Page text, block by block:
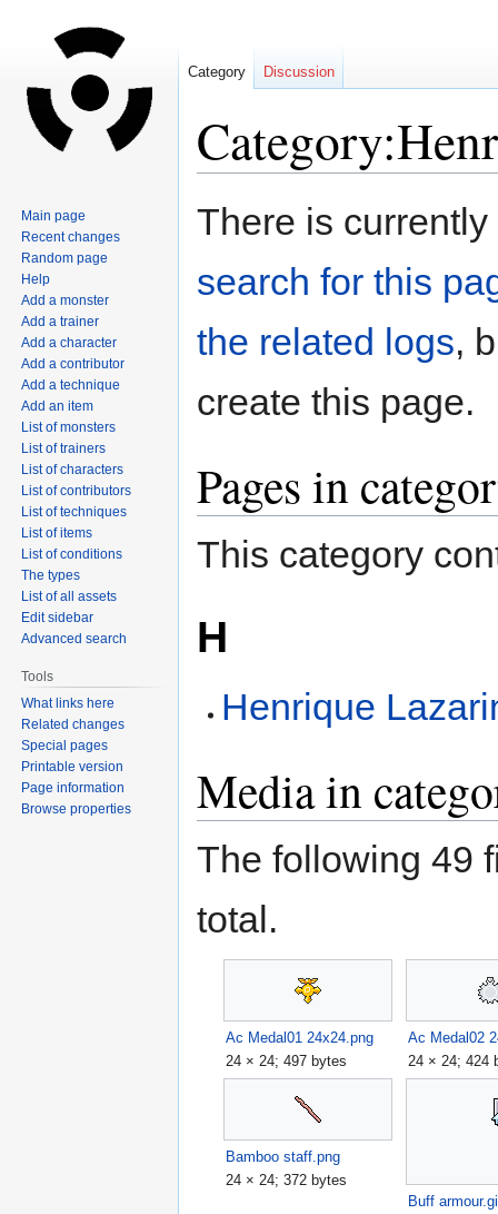
Jump
Jump
There is
search for this
the related logs,
create this page.
Pages in
This category
H
Henrique
Media in
The following 49
total.
Ac Medal01 24x24.png
24 × 24; 497 bytes
Ac Medal02
24 × 24; 424
Bamboo staff.png
24 × 24; 372 bytes
Buff
Category Discussion
Main page
Recent changes
Random page
Help
Add a monster
Add a trainer
Add a character
Add a contributor
Add a technique
Add an item
List of monsters
List of trainers
List of characters
List of contributors
List of techniques
List of items
List of conditions
The types
List of all assets
Edit sidebar
Advanced search
Tools
What links here
Related changes
Special pages
Printable version
Page information
Browse properties